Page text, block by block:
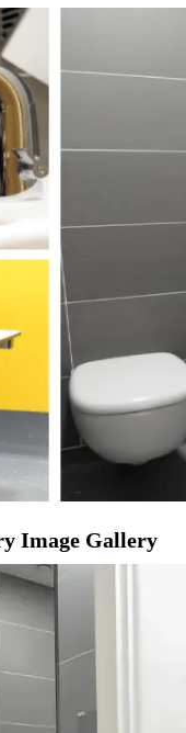
Image Gallery